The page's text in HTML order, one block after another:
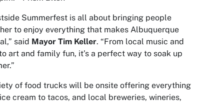
Summerfest is all about bringing people
to enjoy everything that makes Albuquerque
said Mayor Tim Keller. “From local music and
art and family fun, it’s a perfect way to soak up
of food trucks will be onsite offering everything
cream to tacos, and local breweries, wineries,